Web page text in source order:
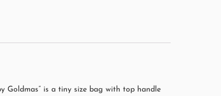
Goldmas” is a tiny size bag with top handle